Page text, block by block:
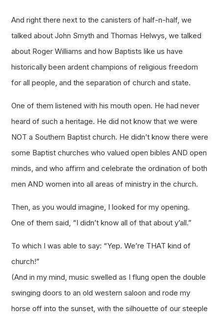
And right there next to the canisters of half-n-half, we
talked about John Smyth and Thomas Helwys, we talked
about Roger Williams and how Baptists like us have
historically been ardent champions of religious freedom
for all people, and the separation of church and state.
One of them listened with his mouth open. He had never
heard of such a heritage. He did not know that we were
NOT a Southern Baptist church. He didn’t know there were
some Baptist churches who valued open bibles AND open
minds, and who affirm and celebrate the ordination of both
men AND women into all areas of ministry in the church.
Then, as you would imagine, I looked for my opening.
One of them said, “I didn’t know all of that about y’all.”
To which I was able to say: “Yep. We’re THAT kind of
church!”
(And in my mind, music swelled as I flung open the double
swinging doors to an old western saloon and rode my
horse off into the sunset, with the silhouette of our steeple